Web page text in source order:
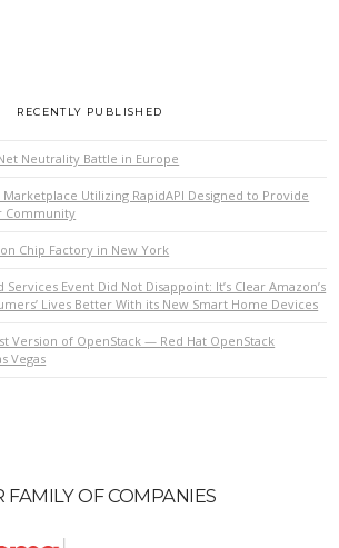
RECENTLY PUBLISHED
Neutrality Battle in Europe
Marketplace Utilizing RapidAPI Designed to Provide
Community
Chip Factory in New York
Event Did Not Disappoint: It’s Clear Amazon’s
Lives Better With its New Smart Home Devices
Version of OpenStack — Red Hat OpenStack
Vegas
FAMILY OF COMPANIES